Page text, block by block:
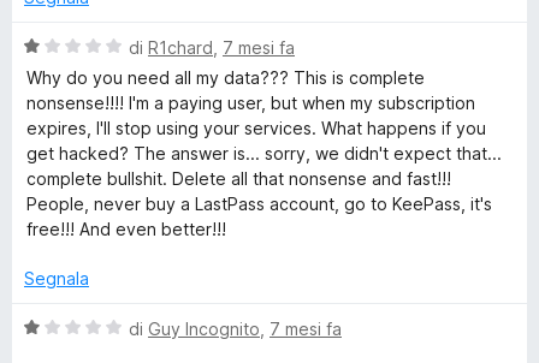
5
V
a
u
t
a
t
a
s
5
di R1chard 7 mesi fa
Why do you need all my data??? This is complete
nonsense!!!! I'm a paying user, but when my subscription
expires, I'll stop using your services. What happens if you
get hacked? The answer is... sorry, we didn't expect that...
complete bullshit. Delete all that nonsense and fast!!!
People, never buy a LastPass account, go to KeePass, it's
free!!! And even better!!!
Segnala
V
di Guy Incognito 7 mesi fa